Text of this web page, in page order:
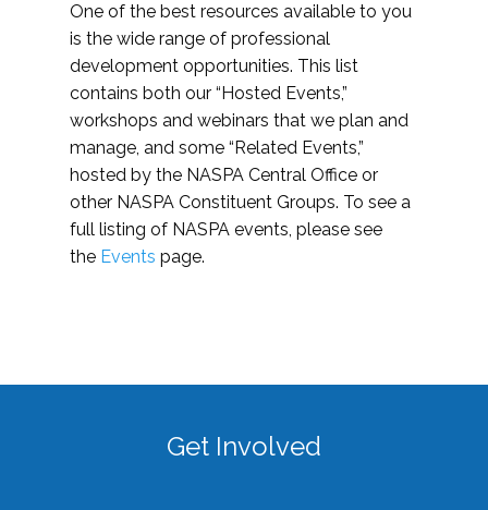
One of the best resources available to you
is the wide range of professional
development opportunities. This list
contains both our “Hosted Events,”
workshops and webinars that we plan and
manage, and some “Related Events,”
hosted by the NASPA Central Office or
other NASPA Constituent Groups. To see a
full listing of NASPA events, please see
the Events page.
Get Involved